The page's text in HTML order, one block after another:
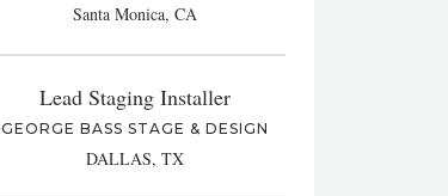
Santa Monica, CA
Lead Staging Installer
GEORGE BASS STAGE & DESIGN
DALLAS, TX